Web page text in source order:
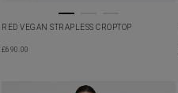
RED VEGAN STRAPLESS CROPTOP
£690.00